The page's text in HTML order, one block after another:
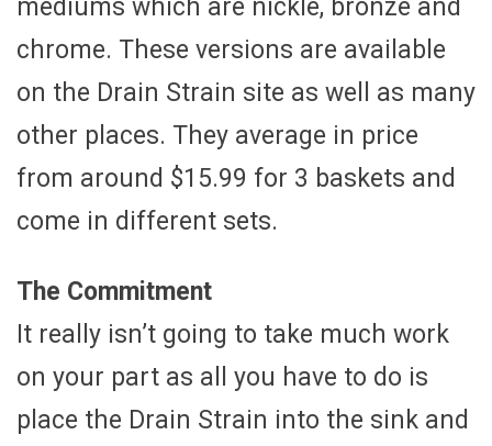
mediums which are nickle, bronze and
chrome. These versions are available
on the Drain Strain site as well as many
other places. They average in price
from around $15.99 for 3 baskets and
come in different sets.
The Commitment
It really isn’t going to take much work
on your part as all you have to do is
place the Drain Strain into the sink and